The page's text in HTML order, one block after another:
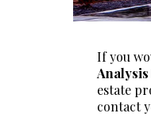
If you
Analysis
estate
contact